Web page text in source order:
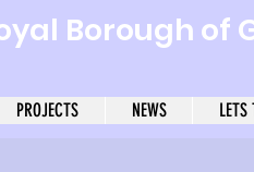
Borough of
PROJECTS NEWS LETS